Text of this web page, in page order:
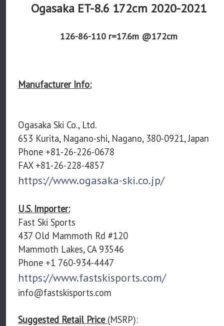
Ogasaka ET-8.6 172cm 2020-2021
126-86-110 r=17.6m @172cm
Manufacturer Info:
Ogasaka Ski Co., Ltd.
653 Kurita, Nagano-shi, Nagano, 380-0921, Japan
Phone +81-26-226-0678
FAX +81-26-228-4857
https://www.ogasaka-ski.co.jp/
U.S. Importer:
Fast Ski Sports
437 Old Mammoth Rd #120
Mammoth Lakes, CA 93546
Phone +1 760-934-4447
https://www.fastskisports.com/
info@fastskisports.com
Suggested Retail Price (MSRP):